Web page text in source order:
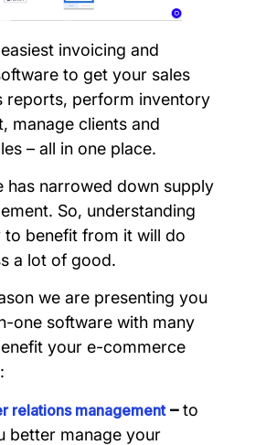
invoicing and
to get your sales
reports, perform inventory
manage clients and
– all in one place.
has narrowed down supply
So, understanding
to benefit from it will do
a lot of good.
we are presenting you
one software with many
your e-commerce
relations management–to
better manage your